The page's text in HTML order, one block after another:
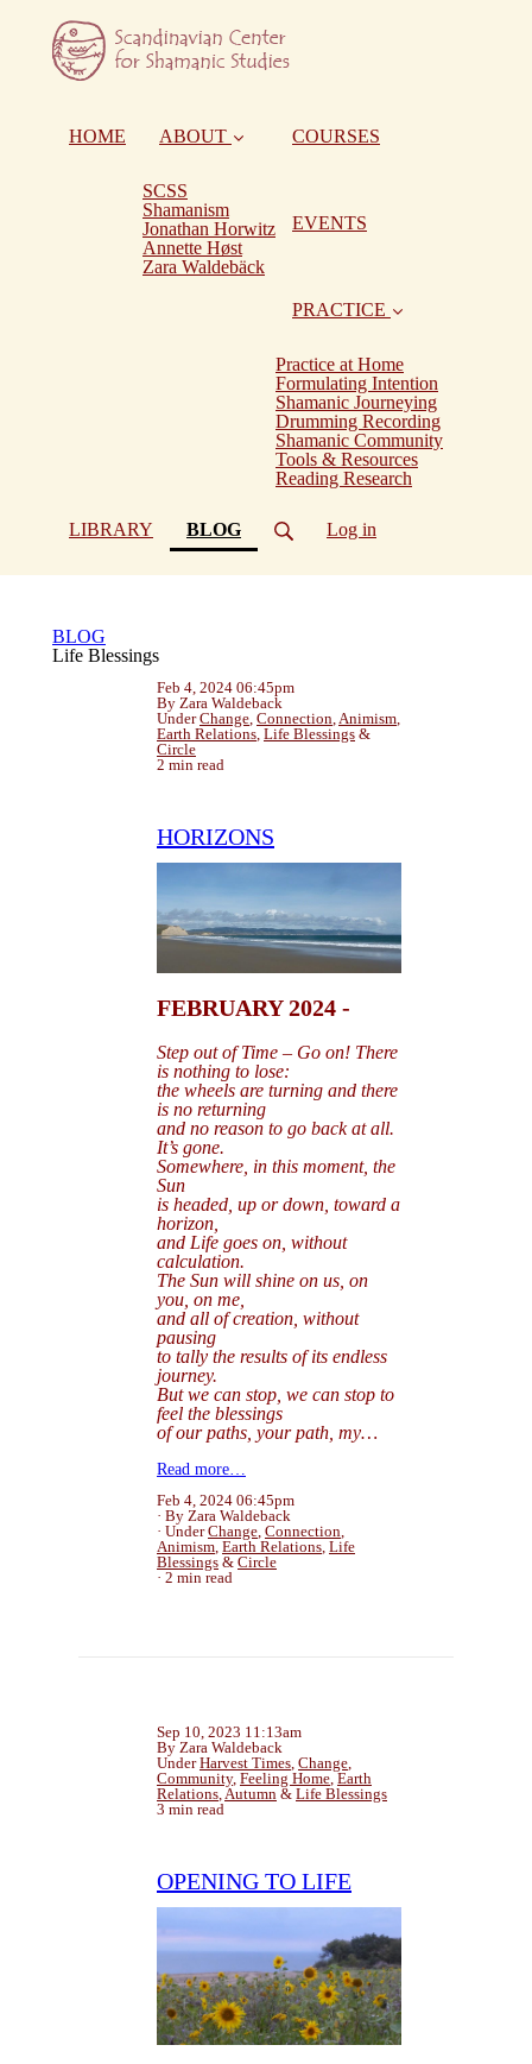
HOME ABOUT
SCSS
Shamanism
Jonathan Horwitz
Annette Høst
Zara Waldebäck
COURSES
EVENTS
PRACTICE
Practice at Home
Formulating Intention
Shamanic Journeying
Drumming Recording
Shamanic Community
Tools & Resources
Reading Research
LIBRARY BLOG(current) Log in
BLOG
Life Blessings
Feb 4, 2024 06:45pm
By Zara Waldeback
UnderChange, Connection,Animism,
Earth Relations, Life Blessings &
Circle
2 min read
HORIZONS
FEBRUARY 2024 -
Step out of Time – Go on! There
is nothing to lose:
the wheels are turning and there
is no returning
and no reason to go back at all.
It’s gone.
Somewhere, in this moment, the
Sun
is headed, up or down, toward a
horizon,
and Life goes on, without
calculation.
The Sun will shine on us, on
you, on me,
and all of creation, without
pausing
to tally the results of its endless
journey.
But we can stop, we can stop to
feel the blessings
of our paths, your path, my…
Read more…
Feb 4, 2024 06:45pm
By Zara Waldeback
UnderChange, Connection,
Animism, Earth Relations, Life
Blessings & Circle
2 min read
Sep 10, 2023 11:13am
By Zara Waldeback
UnderHarvest Times, Change,
Community, Feeling Home, Earth
Relations,Autumn & Life Blessings
3 min read
OPENING TO LIFE